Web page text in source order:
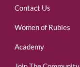
Contact Us
Women of Rubies
Academy